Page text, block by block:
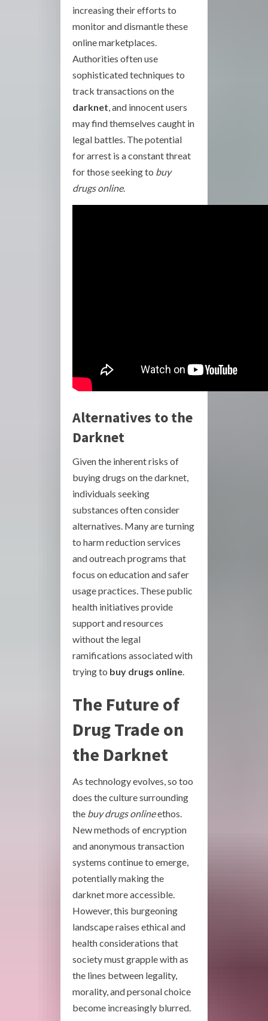
increasing their efforts to
monitor and dismantle these
online marketplaces.
Authorities often use
sophisticated techniques to
track transactions on the
darknet , and innocent users
may find themselves caught in
legal battles. The potential
for arrest is a constant threat
for those seeking to buy
drugs online.
Alternatives to the
Darknet
Given the inherent risks of
buying drugs on the darknet,
individuals seeking
substances often consider
alternatives. Many are turning
to harm reduction services
and outreach programs that
focus on education and safer
usage practices. These public
health initiatives provide
support and resources
without the legal
ramifications associated with
trying to buy drugs online
The Future of
Drug Trade on
the Darknet
As technology evolves, so too
does the culture surrounding
the buy drugs onlineethos.
New methods of encryption
and anonymous transaction
systems continue to emerge,
potentially making the
darknet more accessible.
However, this burgeoning
landscape raises ethical and
health considerations that
society must grapple with as
the lines between legality,
morality, and personal choice
become increasingly blurred.